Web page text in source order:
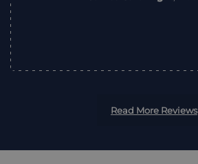
Read More Reviews